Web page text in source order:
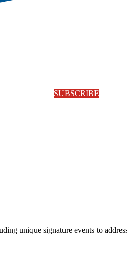
SUBSCRIBE
unique signature events to